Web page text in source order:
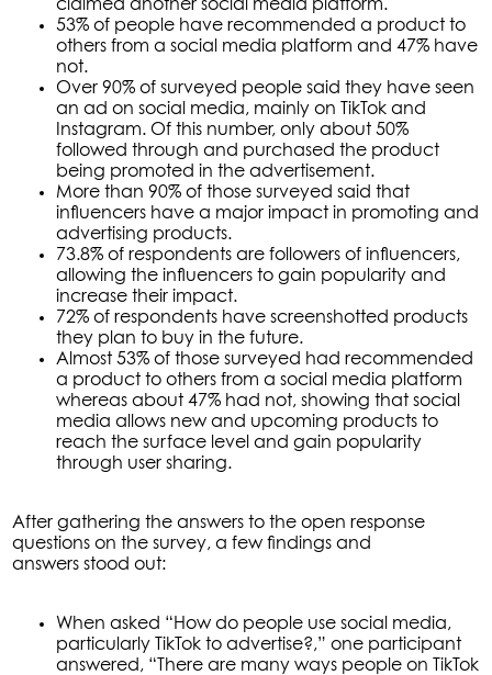
claimed another social media platform.
53% of people have recommended a product to
others from a social media platform and 47% have
not.
Over 90% of surveyed people said they have seen
an ad on social media, mainly on TikTok and
Instagram. Of this number, only about 50%
followed through and purchased the product
being promoted in the advertisement.
More than 90% of those surveyed said that
influencers have a major impact in promoting and
advertising products.
73.8% of respondents are followers of influencers,
allowing the influencers to gain popularity and
increase their impact.
72% of respondents have screenshotted products
they plan to buy in the future.
Almost 53% of those surveyed had recommended
a product to others from a social media platform
whereas about 47% had not, showing that social
media allows new and upcoming products to
reach the surface level and gain popularity
through user sharing.
After gathering the answers to the open response
questions on the survey, a few findings and
answers stood out:
When asked “How do people use social media,
particularly TikTok to advertise?,” one participant
answered, “There are many ways people on TikTok